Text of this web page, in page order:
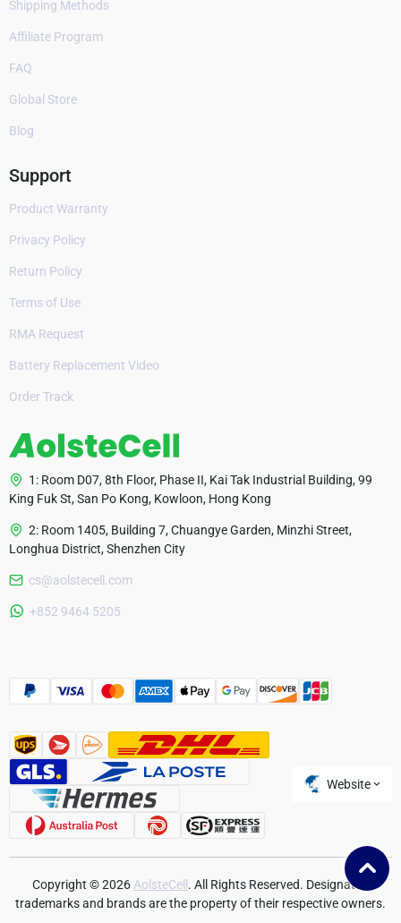
Shipping Methods
Affiliate Program
FAQ
Global Store
Blog
Support
Product Warranty
Privacy Policy
Return Policy
Terms of Use
RMA Request
Battery Replacement Video
Order Track
1: Room D07, 8th Floor, Phase II, Kai Tak Industrial Building, 99
King Fuk St, San Po Kong, Kowloon, Hong Kong
2: Room 1405, Building 7, Chuangye Garden, Minzhi Street,
Longhua District, Shenzhen City
cs@aolstecell.com
+852 9464 5205
Website
Czech Republic
Copyright © 2026 AolsteCell. All Rights Reserved. Designated
trademarks and brands are the property of their respective owners.